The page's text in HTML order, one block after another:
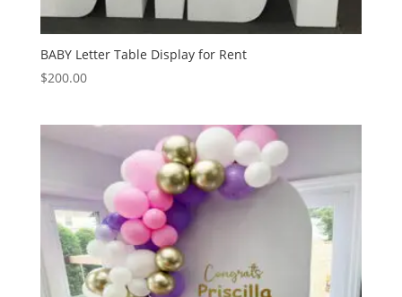
BABY Letter Table Display for Rent
$200.00